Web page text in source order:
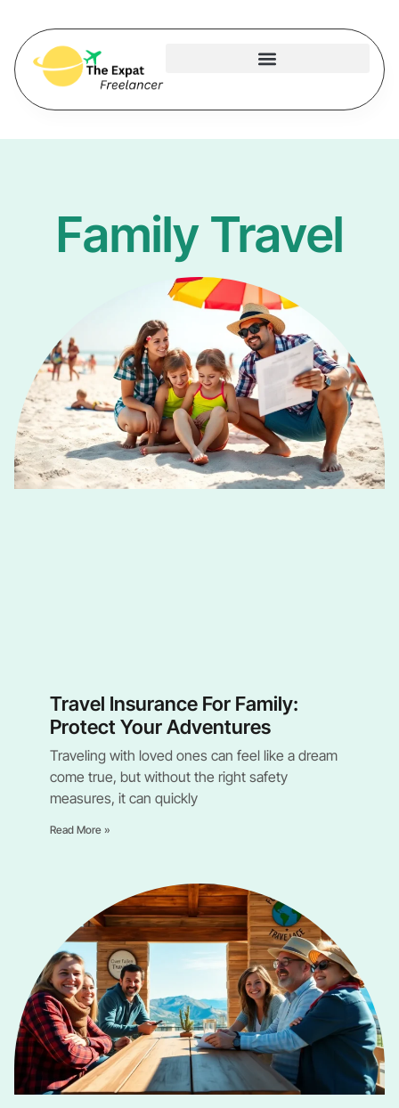
Family Travel
Travel Insurance For Family:
Protect Your Adventures
Traveling with loved ones can feel like a dream
come true, but without the right safety
measures, it can quickly
Read More »